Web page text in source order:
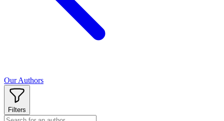
Our Authors
Filters